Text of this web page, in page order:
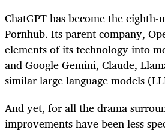
ChatGPT has become the
Pornhub. Its parent company,
elements of its technology into
and Google Gemini, Claude,
similar large language models
And yet, for all the drama
improvements have been less